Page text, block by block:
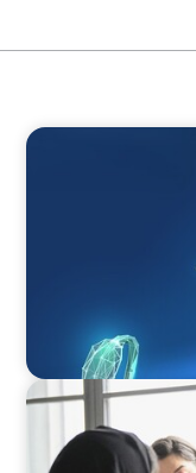
ARTICLES & PAPERS
Navigating
ARTICLES & PAPERS
Recruiting
Diversified